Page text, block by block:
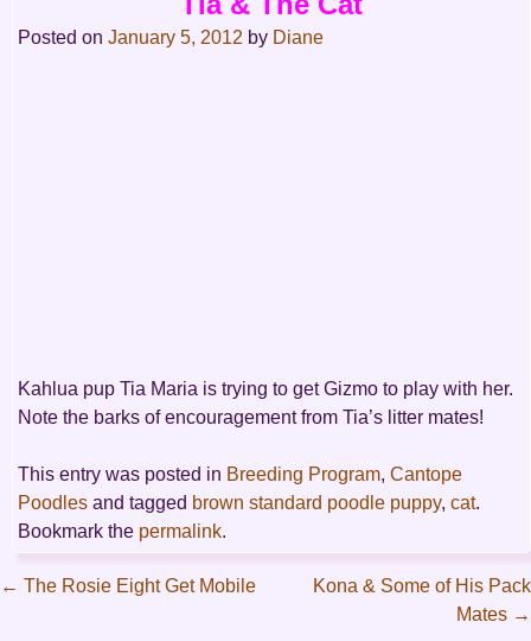
Posted onJanuary 5, 2012 by Diane
Kahlua pup Tia Maria is trying to get Gizmo to play with her.
Note the barks of encouragement from Tia’s litter mates!
This entry was posted in Breeding Program,Cantope
Poodles and tagged brown standard poodle puppy,cat.
Bookmark the permalink.
← The Rosie Eight Get Mobile
Kona & Some of His Pack
Mates →